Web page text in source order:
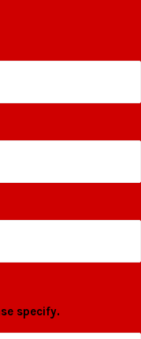
specify.